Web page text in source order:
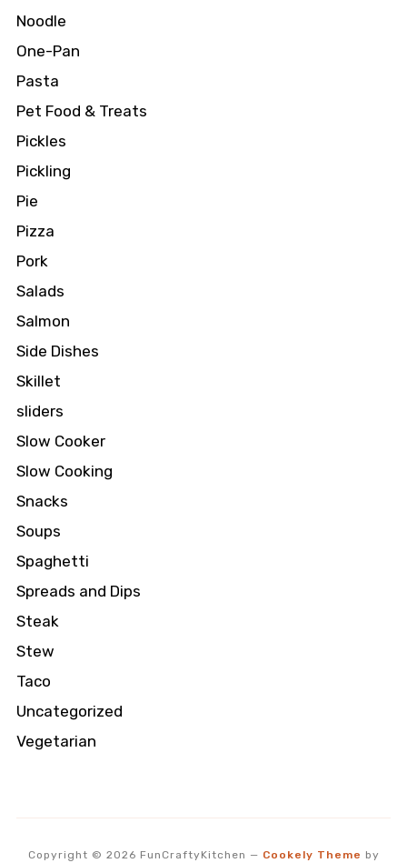
Noodle
One-Pan
Pasta
Pet Food & Treats
Pickles
Pickling
Pie
Pizza
Pork
Salads
Salmon
Side Dishes
Skillet
sliders
Slow Cooker
Slow Cooking
Snacks
Soups
Spaghetti
Spreads and Dips
Steak
Stew
Taco
Uncategorized
Vegetarian
Copyright © 2026 FunCraftyKitchen — Cookely Theme by